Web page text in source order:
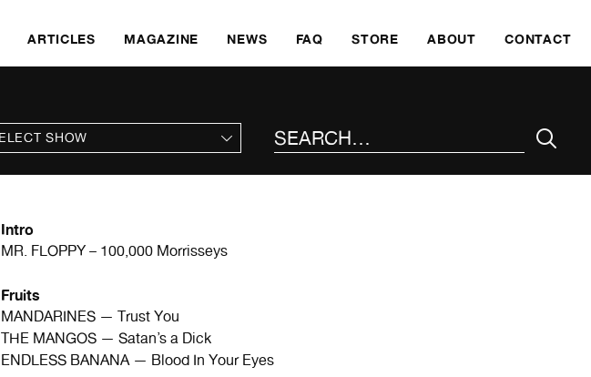
ARTICLES MAGAZINE NEWS FAQ STORE ABOUT CONTACT
Intro
MR. FLOPPY – 100,000 Morrisseys
Fruits
MANDARINES — Trust You
THE MANGOS — Satan’s a Dick
ENDLESS BANANA — Blood In Your Eyes